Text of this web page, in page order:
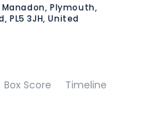
Plymouth,
PL5 3JH, United
Box Score Timeline